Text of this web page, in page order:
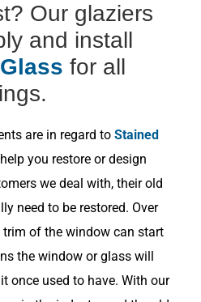
Our glaziers
and install
for all
are in regard to Stained
you restore or design
we deal with, their old
need to be restored. Over
of the window can start
the window or glass will
once used to have. With our